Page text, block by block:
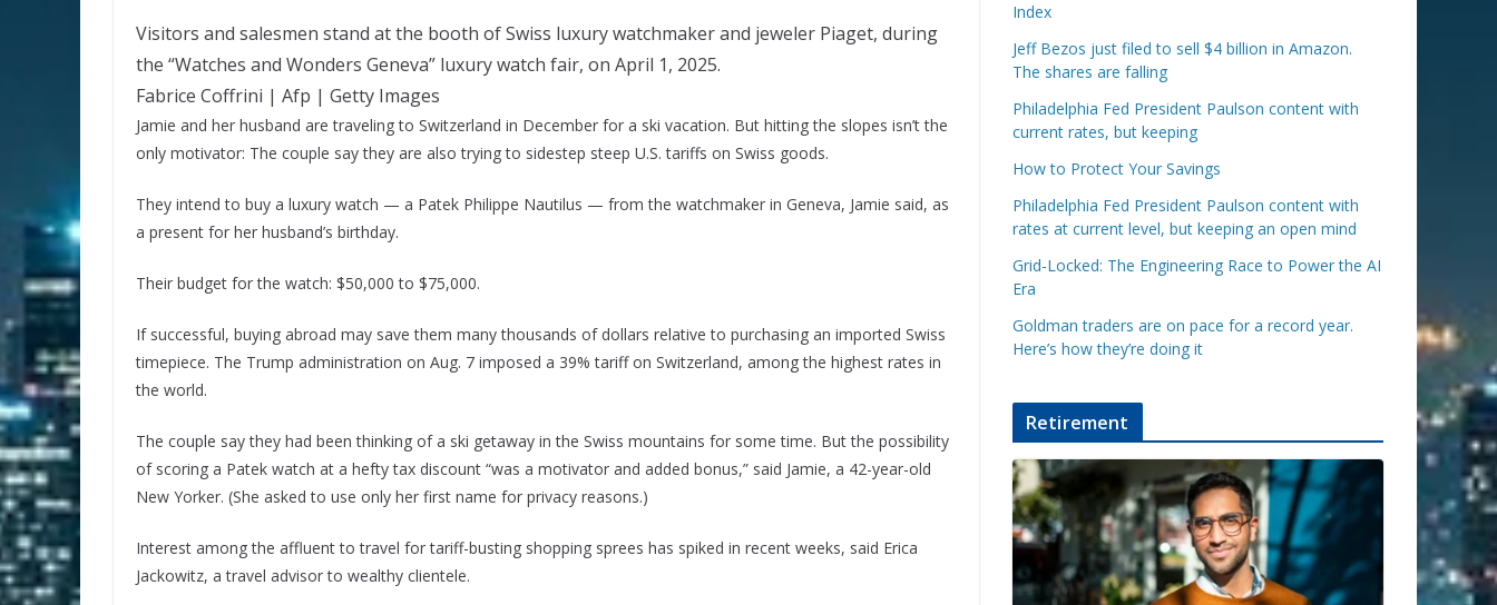
Visitors and salesmen stand at the booth of Swiss luxury watchmaker and jeweler Piaget, during
the “Watches and Wonders Geneva” luxury watch fair, on April 1, 2025.
Fabrice Coffrini | Afp | Getty Images
Jamie and her husband are traveling to Switzerland in December for a ski vacation. But hitting the slopes isn’t the
only motivator: The couple say they are also trying to sidestep steep U.S. tariffs on Swiss goods.
They intend to buy a luxury watch — a Patek Philippe Nautilus — from the watchmaker in Geneva, Jamie said, as
a present for her husband’s birthday.
Their budget for the watch: $50,000 to $75,000.
If successful, buying abroad may save them many thousands of dollars relative to purchasing an imported Swiss
timepiece. The Trump administration on Aug. 7 imposed a 39% tariff on Switzerland, among the highest rates in
the world.
The couple say they had been thinking of a ski getaway in the Swiss mountains for some time. But the possibility
of scoring a Patek watch at a hefty tax discount “was a motivator and added bonus,” said Jamie, a 42-year-old
New Yorker. (She asked to use only her first name for privacy reasons.)
Interest among the affluent to travel for tariff-busting shopping sprees has spiked in recent weeks, said Erica
Jackowitz, a travel advisor to wealthy clientele.
Index
Jeff Bezos just filed to sell $4 billion in Amazon.
The shares are falling
Philadelphia Fed President Paulson content with
current rates, but keeping
How to Protect Your Savings
Philadelphia Fed President Paulson content with
rates at current level, but keeping an open mind
Grid-Locked: The Engineering Race to Power the AI
Era
Goldman traders are on pace for a record year.
Here’s how they’re doing it
Retirement